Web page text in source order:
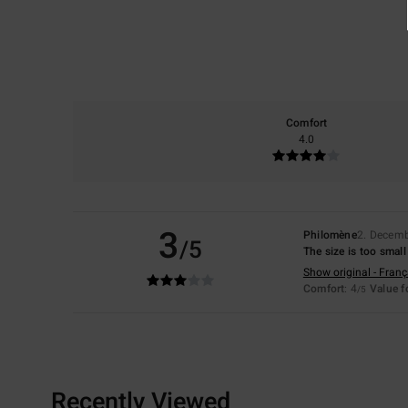
Comfort
4.0
3/5 Philomène2.
The size is too
Show original -
Comfort: 4/5 Value